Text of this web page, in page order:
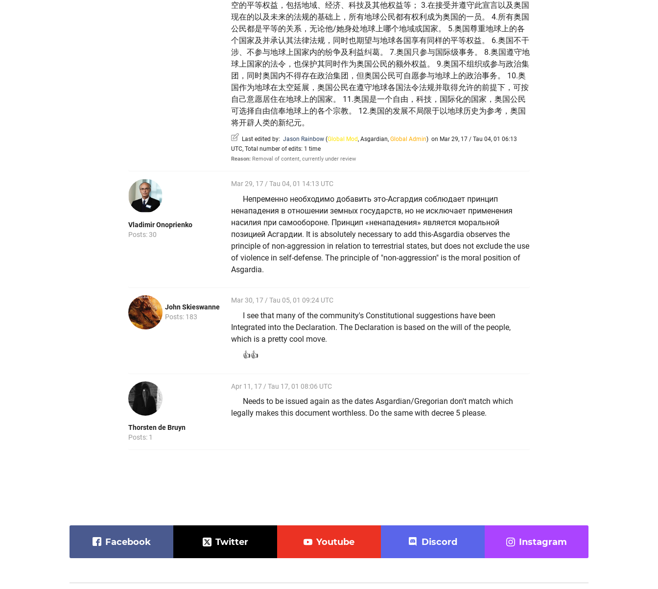
空的平等权益，包括地域、经济、科技及其他权益等； 3.在接受并遵守此宣言以及奥国
现在的以及未来的法规的基础上，所有地球公民都有权利成为奥国的一员。 4.所有奥国
公民都是平等的关系，无论他/她身处地球上哪个地域或国家。 5.奥国尊重地球上的各
个国家及并承认其法律法规，同时也期望与地球各国享有同样的平等权益。 6.奥国不干
涉、不参与地球上国家内的纷争及利益纠葛。 7.奥国只参与国际级事务。 8.奥国遵守地
球上国家的法令，也保护其同时作为奥国公民的额外权益。 9.奥国不组织或参与政治集
团，同时奥国内不得存在政治集团，但奥国公民可自愿参与地球上的政治事务。 10.奥
国作为地球在太空延展，奥国公民在遵守地球各国法令法规并取得允许的前提下，可按
自己意愿居住在地球上的国家。 11.奥国是一个自由，科技，国际化的国家，奥国公民
可选择自由信奉地球上的各个宗教。 12.奥国的发展不局限于以地球历史为参考，奥国
将开辟人类的新纪元。
Last edited by: Jason Rainbow (Global Mod, Asgardian, Global Admin) on Mar 29, 17 / Tau 04, 01 06:13
UTC, Total number of edits: 1 time
Reason: Removal of content, currently under review
Vladimir Onoprienko
Posts: 30
Mar 29, 17 / Tau 04, 01 14:13 UTC
Непременно необходимо добавить это-Асгардия соблюдает принцип
ненападения в отношении земных государств, но не исключает применения
насилия при самообороне. Принцип «ненападения» является моральной
позицией Асгардии. It is absolutely necessary to add this-Asgardia observes the
principle of non-aggression in relation to terrestrial states, but does not exclude the use
of violence in self-defense. The principle of "non-aggression" is the moral position of
Asgardia.
John Skieswanne
Posts: 183
Mar 30, 17 / Tau 05, 01 09:24 UTC
I see that many of the community's Constitutional suggestions have been
Integrated into the Declaration. The Declaration is based on the will of the people,
which is a pretty cool move.
👍👍
Thorsten de Bruyn
Posts: 1
Apr 11, 17 / Tau 17, 01 08:06 UTC
Needs to be issued again as the dates Asgardian/Gregorian don't match which
legally makes this document worthless. Do the same with decree 5 please.
Facebook Twitter Youtube Discord Instagram